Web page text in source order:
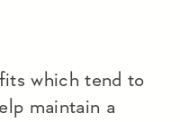
which tend to
maintain a